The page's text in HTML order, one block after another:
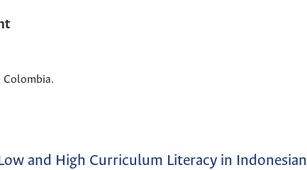
Colombia.
and High Curriculum Literacy in Indonesian